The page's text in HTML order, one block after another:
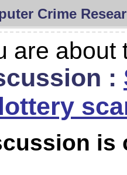
Crime
are about
:
is